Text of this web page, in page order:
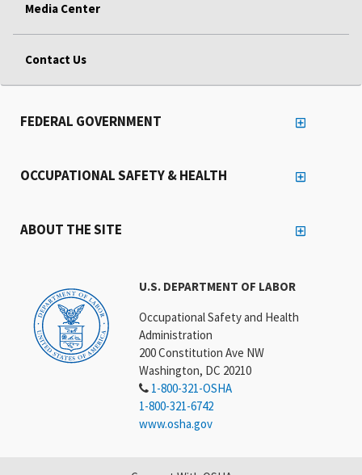
Media Center
Contact Us
U.S. DEPARTMENT OF LABOR
Occupational Safety and Health
Administration
200 Constitution Ave NW
Washington, DC 20210
1-800-321-OSHA
1-800-321-6742
www.osha.gov
FEDERAL GOVERNMENT
OCCUPATIONAL SAFETY & HEALTH
ABOUT THE SITE